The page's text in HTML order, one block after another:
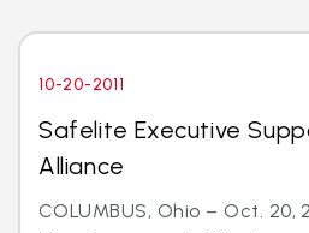
10-20-2011
Safelite Executive
Alliance
COLUMBUS, Ohio – Oct. 20,